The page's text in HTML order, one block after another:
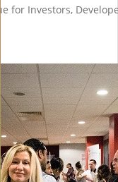
for Investors,